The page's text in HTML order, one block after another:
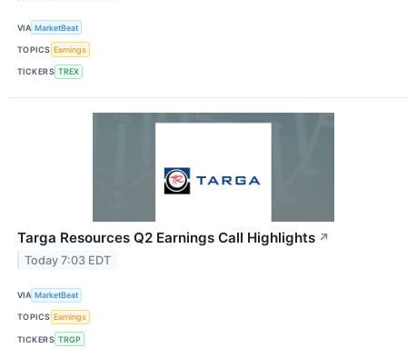
VIA MarketBeat
TOPICS Earnings
TICKERS TREX
Targa Resources Q2 Earnings Call Highlights ↗
Today 7:03 EDT
VIA MarketBeat
TOPICS Earnings
TICKERS TRGP